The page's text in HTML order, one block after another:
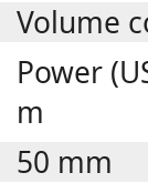
Volume
Power
m
50 mm